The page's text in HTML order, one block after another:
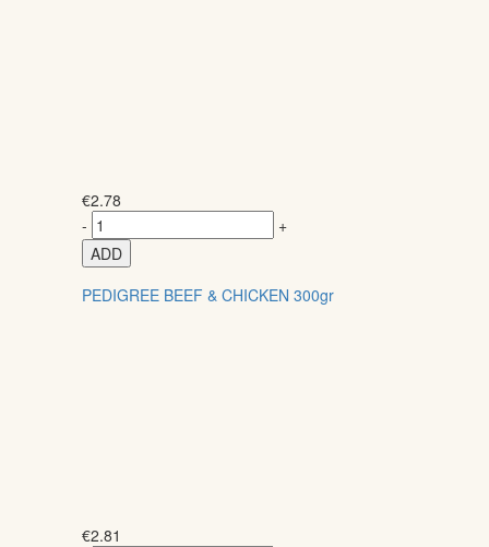
€2.78
-
+
ADD
PEDIGREE BEEF & CHICKEN 300gr
€2.81